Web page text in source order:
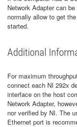
Network Adapter can
normally allow to get
started.
Additional
For maximum
connect each NI 292x
interface on the host
Network Adapter,
nor verified by NI. The
Ethernet port is